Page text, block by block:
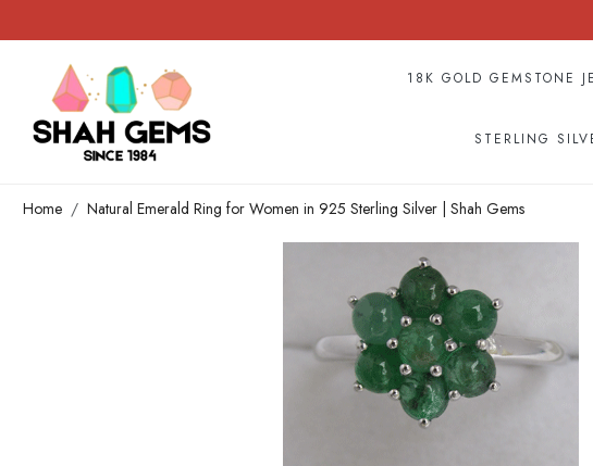
18K GOLD GEMSTONE
STERLING
Home Natural Emerald Ring for Women in 925 Sterling Silver | Shah Gems